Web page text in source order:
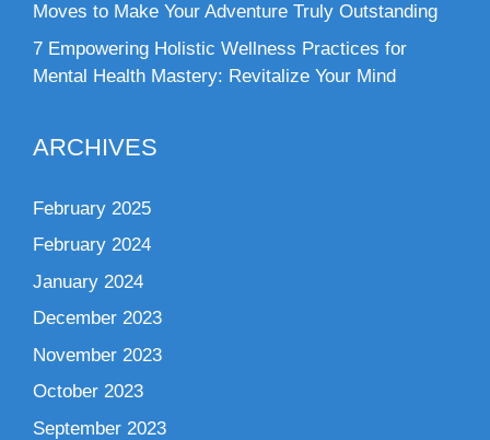
Moves to Make Your Adventure Truly Outstanding
7 Empowering Holistic Wellness Practices for
Mental Health Mastery: Revitalize Your Mind
ARCHIVES
February 2025
February 2024
January 2024
December 2023
November 2023
October 2023
September 2023